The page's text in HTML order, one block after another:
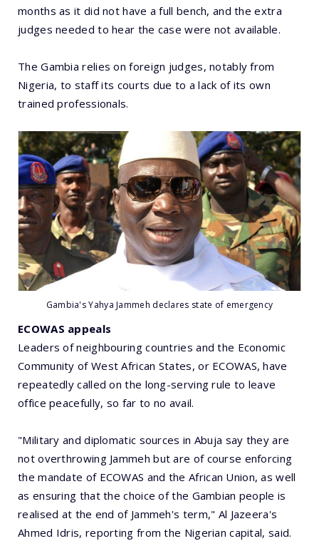
months as it did not have a full bench, and the extra
judges needed to hear the case were not available.
The Gambia relies on foreign judges, notably from
Nigeria, to staff its courts due to a lack of its own
trained professionals.
Gambia's Yahya Jammeh declares state of emergency
ECOWAS appeals
Leaders of neighbouring countries and the Economic
Community of West African States, or ECOWAS, have
repeatedly called on the long-serving rule to leave
office peacefully, so far to no avail.
"Military and diplomatic sources in Abuja say they are
not overthrowing Jammeh but are of course enforcing
the mandate of ECOWAS and the African Union, as well
as ensuring that the choice of the Gambian people is
realised at the end of Jammeh's term," Al Jazeera's
Ahmed Idris, reporting from the Nigerian capital, said.